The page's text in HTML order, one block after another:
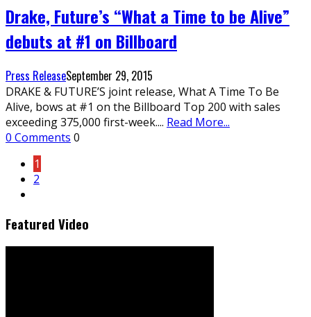
Drake, Future’s “What a Time to be Alive”
debuts at #1 on Billboard
Press ReleaseSeptember 29, 2015
DRAKE & FUTURE’S joint release, What A Time To Be
Alive, bows at #1 on the Billboard Top 200 with sales
exceeding 375,000 first-week.... Read More...
0 Comments 0
1
2
Featured Video